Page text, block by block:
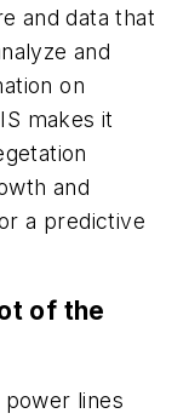
and data that
and
on
makes it
and
a predictive
of the
lines